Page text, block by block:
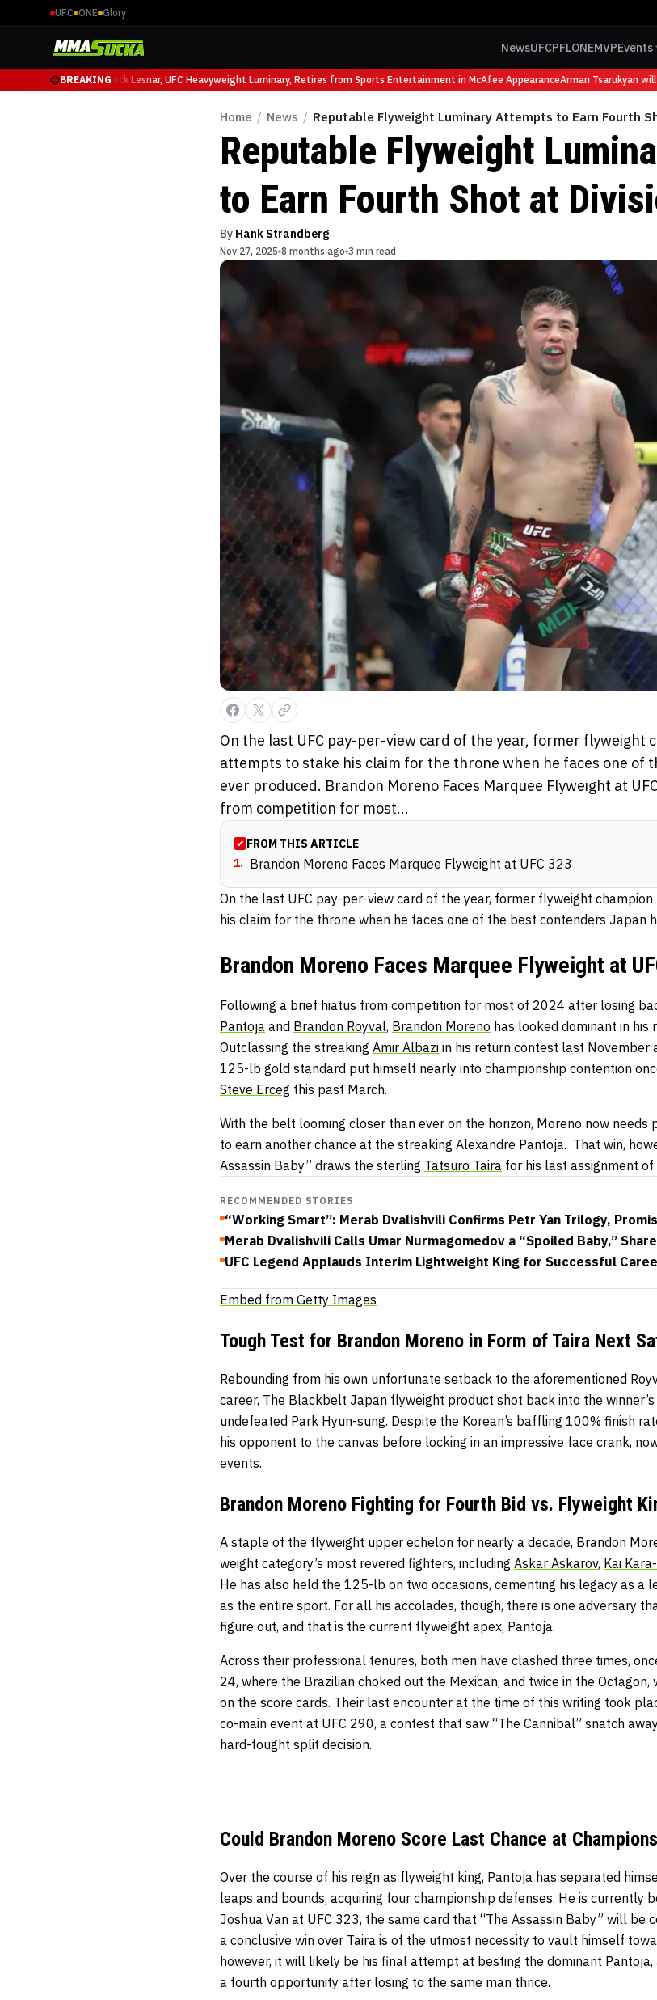
UFC ONE Glory
NewsUFCPFLONEMVPEvents
BREAKING
Ruffy at UFC 331Brock Lesnar, UFC Heavyweight Luminary, Retires from Sports Entertainment in McAfee AppearanceArman Tsarukyan will
Home / News / Reputable Flyweight Luminary Attempts to Earn Fourth
Reputable Flyweight
to Earn Fourth Shot at
By Hank Strandberg
Nov 27, 2025 8 months ago 3 min read
On the last UFC pay-per-view card of the year, former flyweight
attempts to stake his claim for the throne when he faces one of
ever produced. Brandon Moreno Faces Marquee Flyweight at
from competition for most...
FROM THIS ARTICLE
1. Brandon Moreno Faces Marquee Flyweight at UFC 323
On the last UFC pay-per-view card of the year, former flyweight
his claim for the throne when he faces one of the best contenders Japan
Brandon Moreno Faces Marquee Flyweight at
Following a brief hiatus from competition for most of 2024 after losing
Pantoja and Brandon Royval, Brandon Moreno has looked dominant in
Outclassing the streaking Amir Albazi in his return contest last November
125-lb gold standard put himself nearly into championship contention
Steve Erceg this past March.
With the belt looming closer than ever on the horizon, Moreno now needs
to earn another chance at the streaking Alexandre Pantoja. That win,
Assassin Baby” draws the sterling Tatsuro Taira for his last assignment
RECOMMENDED STORIES
“Working Smart”: Merab Dvalishvili Confirms Petr Yan Trilogy,
Merab Dvalishvili Calls Umar Nurmagomedov a “Spoiled Baby,”
UFC Legend Applauds Interim Lightweight King for Successful
Embed from Getty Images
Tough Test for Brandon Moreno in Form of Taira Next
Rebounding from his own unfortunate setback to the aforementioned
career, The Blackbelt Japan flyweight product shot back into the
undefeated Park Hyun-sung. Despite the Korean’s baffling 100% finish
his opponent to the canvas before locking in an impressive face crank,
events.
Brandon Moreno Fighting for Fourth Bid vs. Flyweight
A staple of the flyweight upper echelon for nearly a decade, Brandon
weight category’s most revered fighters, including Askar Askarov, Kai
He has also held the 125-lb on two occasions, cementing his legacy as a
as the entire sport. For all his accolades, though, there is one adversary
figure out, and that is the current flyweight apex, Pantoja.
Across their professional tenures, both men have clashed three times,
24, where the Brazilian choked out the Mexican, and twice in the
on the score cards. Their last encounter at the time of this writing took
co-main event at UFC 290, a contest that saw “The Cannibal” snatch
hard-fought split decision.
Could Brandon Moreno Score Last Chance at
Over the course of his reign as flyweight king, Pantoja has separated
leaps and bounds, acquiring four championship defenses. He is currently
Joshua Van at UFC 323, the same card that “The Assassin Baby” will be
a conclusive win over Taira is of the utmost necessity to vault himself
however, it will likely be his final attempt at besting the dominant
a fourth opportunity after losing to the same man thrice.